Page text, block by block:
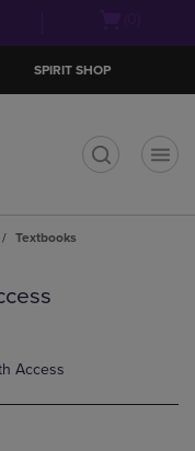
SPIRIT SHOP
Textbooks